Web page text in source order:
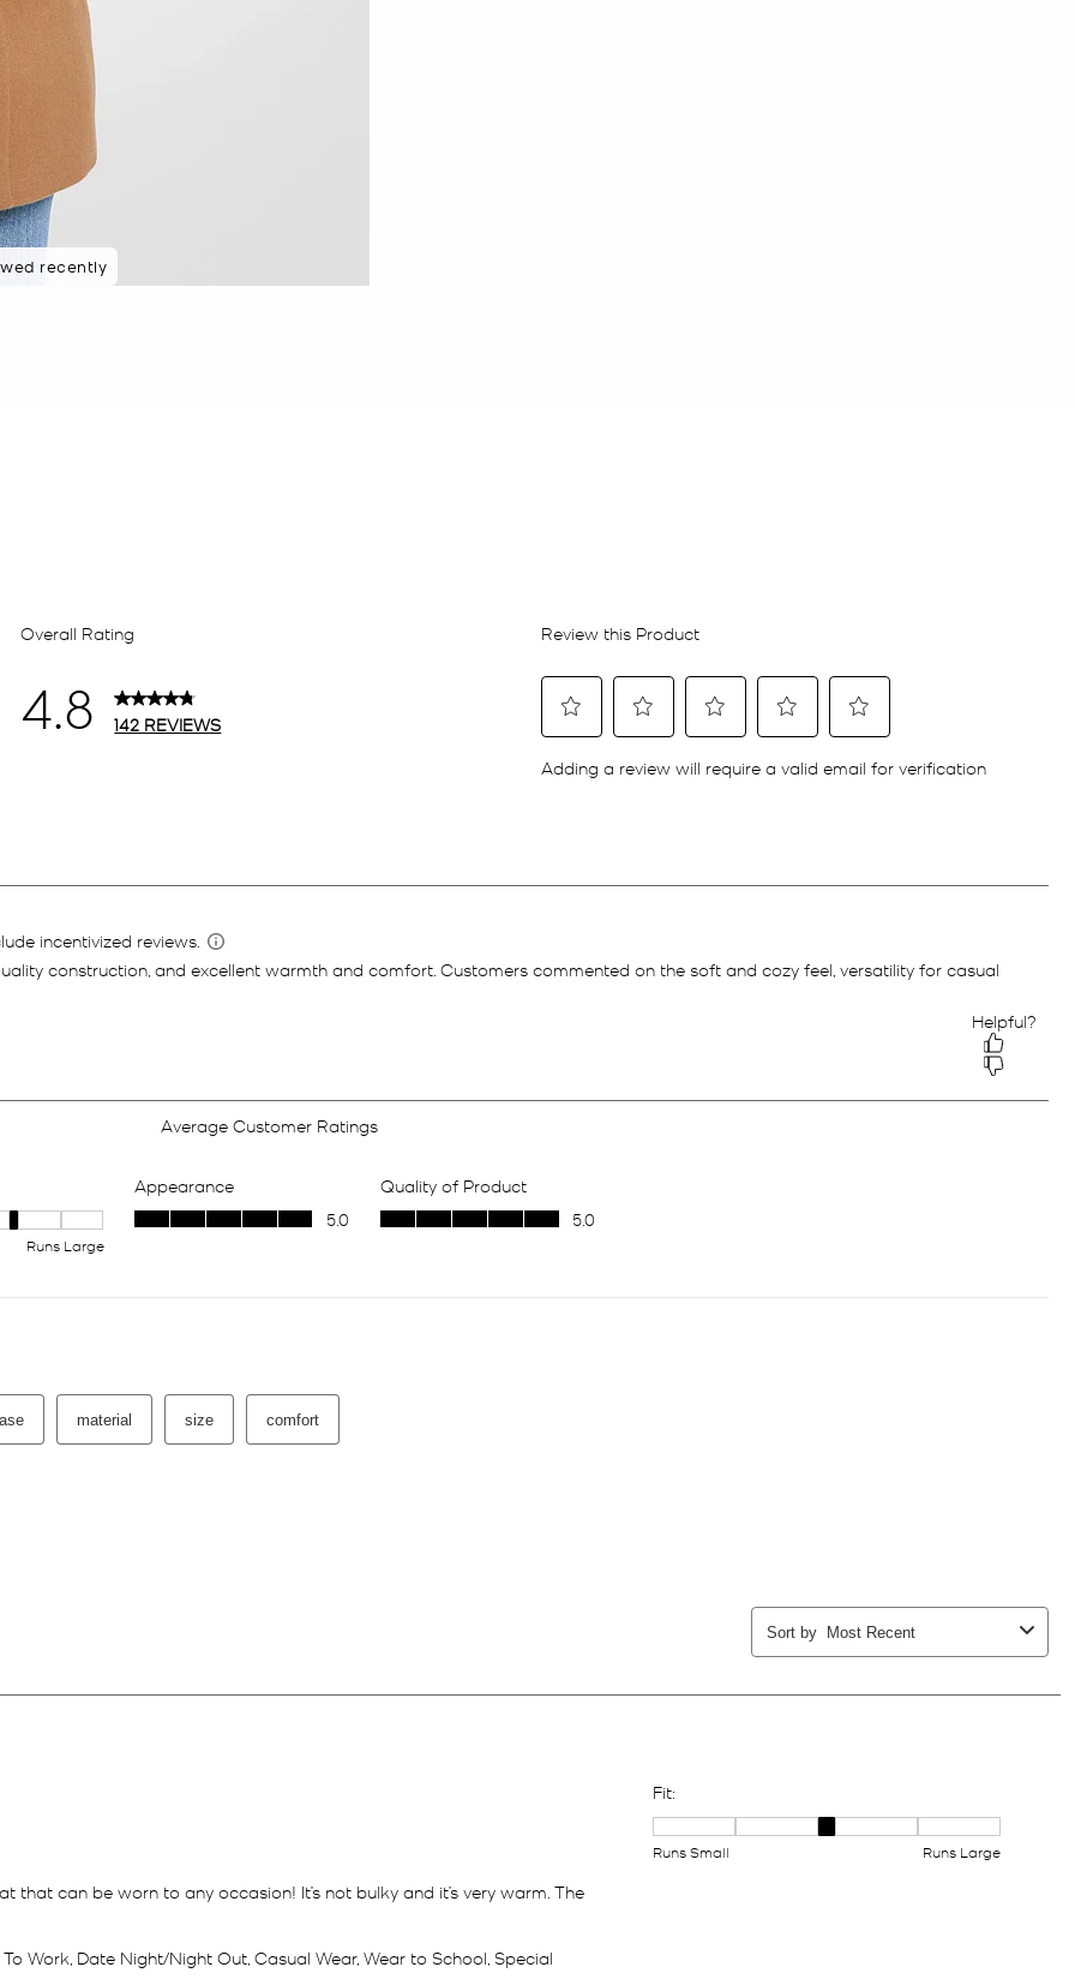
rated 5 star